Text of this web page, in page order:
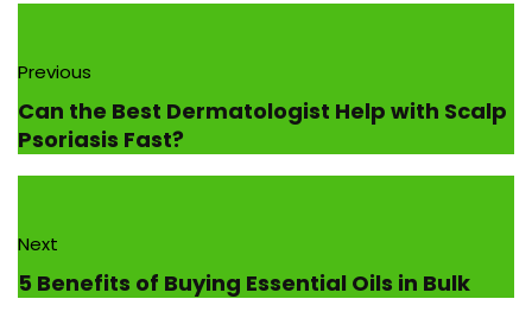
Previous
Can the Best Dermatologist Help with Scalp
Psoriasis Fast?
Next
5 Benefits of Buying Essential Oils in Bulk